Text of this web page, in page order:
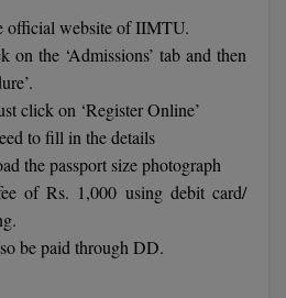
official website of IIMTU.
the ‘Admissions’ tab and then
click on ‘Register Online’
to fill in the details
the passport size photograph
of Rs. 1,000 using debit card/
be paid through DD.